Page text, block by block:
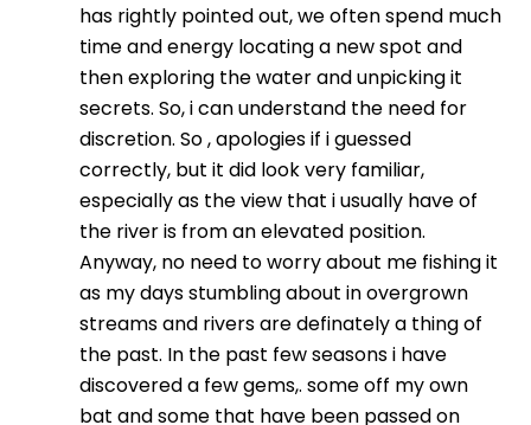
has rightly pointed out, we often spend much
time and energy locating a new spot and
then exploring the water and unpicking it
secrets. So, i can understand the need for
discretion. So , apologies if i guessed
correctly, but it did look very familiar,
especially as the view that i usually have of
the river is from an elevated position.
Anyway, no need to worry about me fishing it
as my days stumbling about in overgrown
streams and rivers are definately a thing of
the past. In the past few seasons i have
discovered a few gems,. some off my own
bat and some that have been passed on